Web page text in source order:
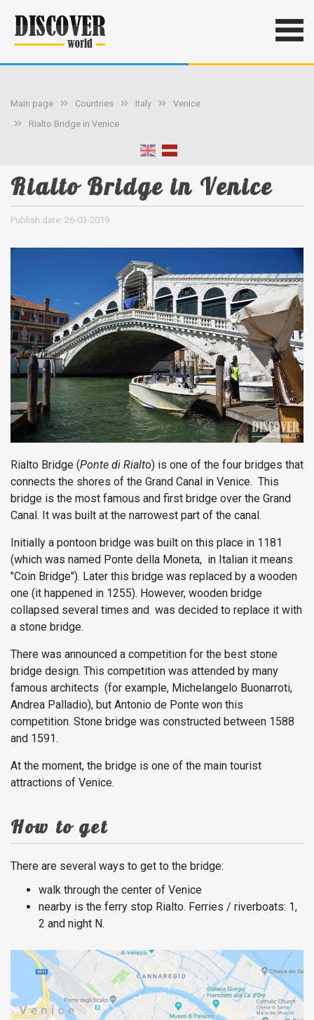
Main page Countries Italy
Venice
Rialto Bridge in Venice
Rialto Bridge in Venice
Publish date: 26-03-2019
Rialto Bridge (Ponte di Rialto) is one of the four bridges that
connects the shores of the Grand Canal in Venice. This
bridge is the most famous and first bridge over the Grand
Canal. It was built at the narrowest part of the canal.
Initially a pontoon bridge was built on this place in 1181
(which was named Ponte della Moneta, in Italian it means
"Coin Bridge"). Later this bridge was replaced by a wooden
one (it happened in 1255). However, wooden bridge
collapsed several times and was decided to replace it with
a stone bridge.
There was announced a competition for the best stone
bridge design. This competition was attended by many
famous architects (for example, Michelangelo Buonarroti,
Andrea Palladio), but Antonio de Ponte won this
competition. Stone bridge was constructed between 1588
and 1591.
At the moment, the bridge is one of the main tourist
attractions of Venice.
How to get
There are several ways to get to the bridge:
walk through the center of Venice
nearby is the ferry stop Rialto. Ferries / riverboats: 1,
2 and night N.